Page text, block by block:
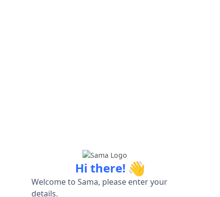
Hi there! 👋
Welcome to Sama, please enter your
details.